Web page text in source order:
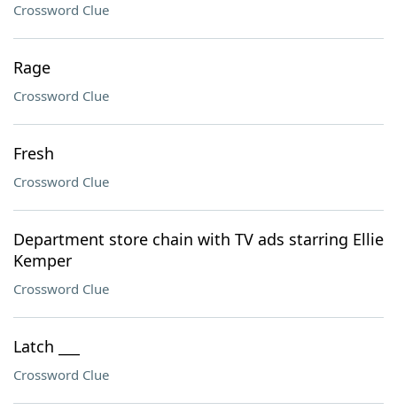
Crossword Clue
Rage
Crossword Clue
Fresh
Crossword Clue
Department store chain with TV ads starring Ellie
Kemper
Crossword Clue
Latch ___
Crossword Clue